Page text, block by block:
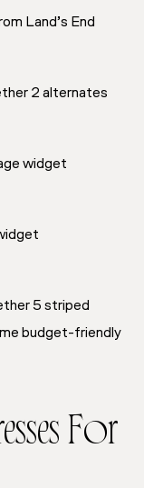
Land’s End
2 alternates
widget
5 striped
budget-friendly
For